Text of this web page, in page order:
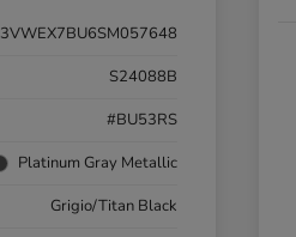
3VWEX7BU6SM057648
S24088B
#BU53RS
Platinum Gray Metallic
Grigio/Titan Black